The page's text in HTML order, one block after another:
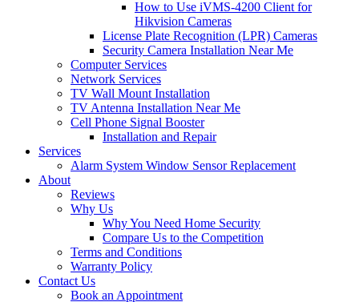
How to Use iVMS-4200 Client for
Hikvision Cameras
License Plate Recognition (LPR) Cameras
Security Camera Installation Near Me
Computer Services
Network Services
TV Wall Mount Installation
TV Antenna Installation Near Me
Cell Phone Signal Booster
Installation and Repair
Services
Alarm System Window Sensor Replacement
About
Reviews
Why Us
Why You Need Home Security
Compare Us to the Competition
Terms and Conditions
Warranty Policy
Contact Us
Book an Appointment